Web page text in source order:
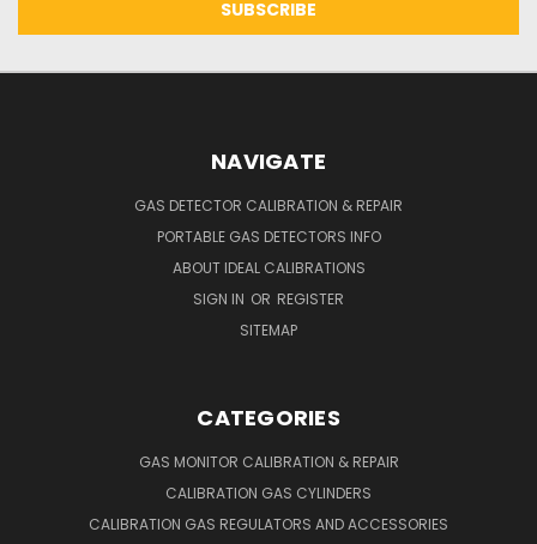
NAVIGATE
GAS DETECTOR CALIBRATION & REPAIR
PORTABLE GAS DETECTORS INFO
ABOUT IDEAL CALIBRATIONS
SIGN IN OR REGISTER
SITEMAP
CATEGORIES
GAS MONITOR CALIBRATION & REPAIR
CALIBRATION GAS CYLINDERS
CALIBRATION GAS REGULATORS AND ACCESSORIES